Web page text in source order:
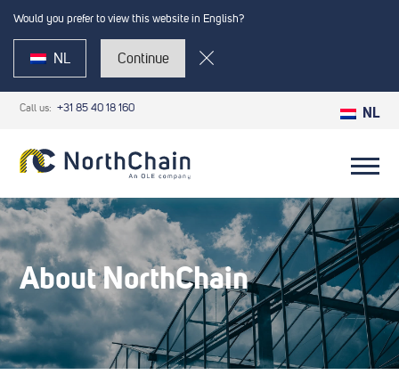
Call us: +31 85 40 18 160 NL
About NorthChain
Would you prefer to view this website in English?
NL Continue